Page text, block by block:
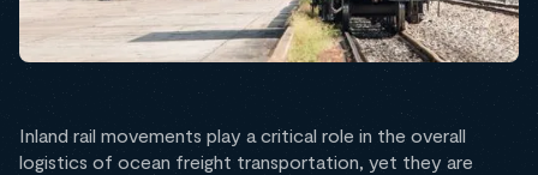
Inland rail movements play a critical role in the overall
logistics of ocean freight transportation, yet they are